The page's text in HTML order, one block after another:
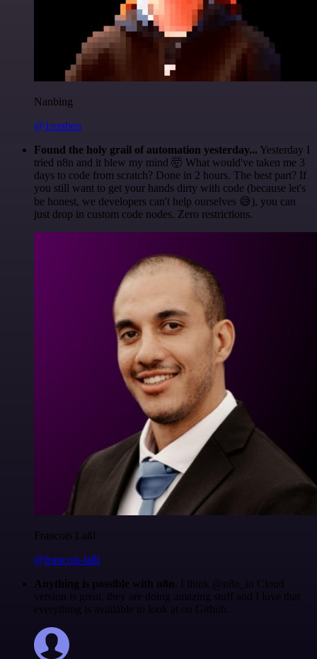
Nanbing
@1ronben
Found the holy grail of automation yesterday... Yesterday I
tried n8n and it blew my mind 🤯 What would've taken me 3
days to code from scratch? Done in 2 hours. The best part? If
you still want to get your hands dirty with code (because let's
be honest, we developers can't help ourselves 😅), you can
just drop in custom code nodes. Zero restrictions.
Francois Laßl
@francois-laßl
Anything is possible with n8n . I think @n8n_io Cloud
version is great, they are doing amazing stuff and I love that
everything is available to look at on Github.